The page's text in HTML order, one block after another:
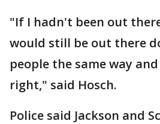
"If I hadn't been out
would still be out there
people the same way
right," said Hosch.
Police said Jackson and